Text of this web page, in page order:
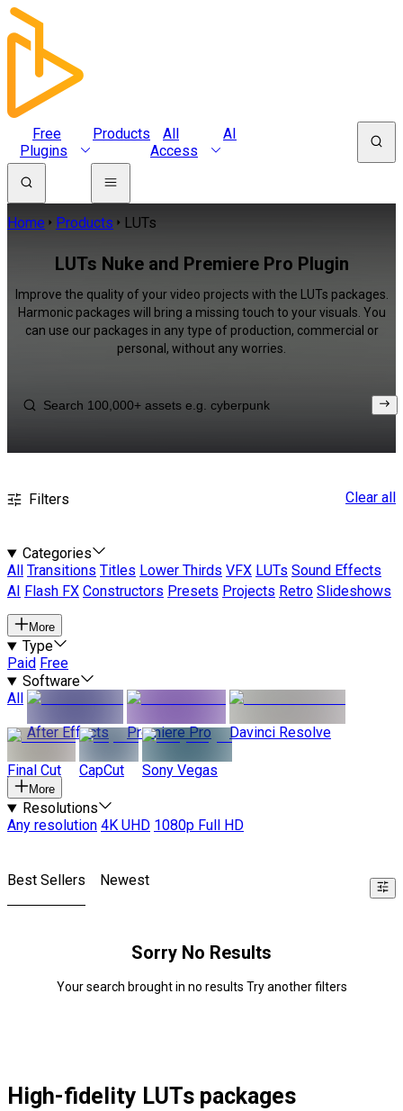
Free
Plugins
Products
All
Access
AI
Home Products LUTs
LUTs Nuke and Premiere Pro Plugin
Improve the quality of your video projects with the LUTs packages.
Harmonic packages will bring a missing touch to your visuals. You
can use our packages in any type of production, commercial or
personal, without any worries.
Filters Clear all
Categories
All
Transitions Titles Lower Thirds VFX LUTs Sound Effects
AI
Flash FX Constructors Presets Projects Retro Slideshows
More
Type
Paid Free
Software
All
After Effects
Premiere Pro Davinci Resolve
Final Cut CapCut Sony Vegas
More
Resolutions
Any resolution 4K UHD 1080p Full HD
Best Sellers Newest
Sorry No Results
Your search brought in no results Try another filters
High-fidelity LUTs packages